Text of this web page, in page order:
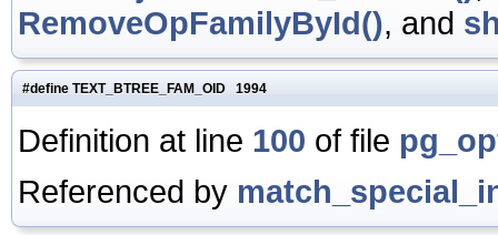
RemoveOpFamilyById(), and
#define TEXT_BTREE_FAM_OID 1994
Definition at line 100 of file
Referenced by